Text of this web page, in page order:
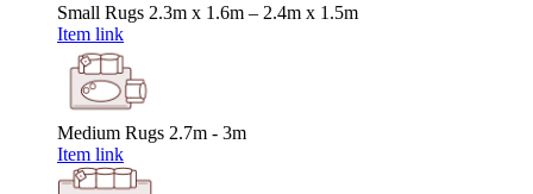
Small Rugs 2.3m x 1.6m – 2.4m x 1.5m
Item link
Medium Rugs 2.7m - 3m
Item link